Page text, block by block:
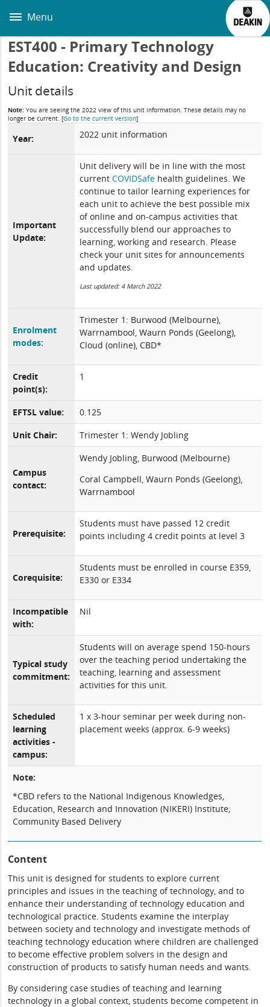
main
Menu
EST400 - Primary Technology
Education: Creativity and Design
Unit details
Note: You are seeing the 2022 view of this unit information. These details may no
longer be current.[Go to the current version]
Year: 2022 unit information
Important
Update:
Unit delivery will be in line with the most
currentCOVIDSafe health guidelines. We
continue to tailor learning experiences for
each unit to achieve the best possible mix
of online and on-campus activities that
successfully blend our approaches to
learning, working and research. Please
check your unit sites for announcements
and updates.
Last updated: 4 March 2022
Enrolment
modes:
Trimester 1: Burwood (Melbourne),
Warrnambool, Waurn Ponds (Geelong),
Cloud (online), CBD*
Credit
point(s):
1
EFTSL value:
0.125
Unit Chair:
Trimester 1: Wendy Jobling
Campus
contact:
Wendy Jobling, Burwood (Melbourne)
Coral Campbell, Waurn Ponds (Geelong),
Warrnambool
Prerequisite:
Students must have passed 12 credit
points including 4 credit points at level 3
Corequisite:
Students must be enrolled in course E359,
E330 or E334
Incompatible
with:
Nil
Typical study
commitment:
Students will on average spend 150-hours
over the teaching period undertaking the
teaching, learning and assessment
activities for this unit.
Scheduled
learning
activities -
campus:
1 x 3-hour seminar per week during non-
placement weeks (approx. 6-9 weeks)
Note:
*CBD refers to the National Indigenous Knowledges,
Education, Research and Innovation (NIKERI) Institute;
Community Based Delivery
Content
This unit is designed for students to explore current
principles and issues in the teaching of technology, and to
enhance their understanding of technology education and
technological practice. Students examine the interplay
between society and technology and investigate methods of
teaching technology education where children are challenged
to become effective problem solvers in the design and
construction of products to satisfy human needs and wants.
By considering case studies of teaching and learning
technology in a global context, students become competent in